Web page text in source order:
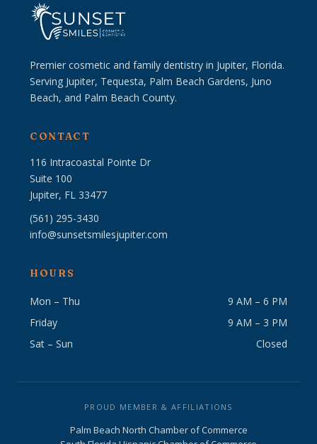
Premier cosmetic and family dentistry in Jupiter, Florida.
Serving Jupiter, Tequesta, Palm Beach Gardens, Juno
Beach, and Palm Beach County.
CONTACT
116 Intracoastal Pointe Dr
Suite 100
Jupiter, FL 33477
(561) 295-3430
info@sunsetsmilesjupiter.com
HOURS
Mon – Thu
9 AM – 6 PM
Friday
9 AM – 3 PM
Sat – Sun
Closed
PROUD MEMBER & AFFILIATIONS
Palm Beach North Chamber of Commerce